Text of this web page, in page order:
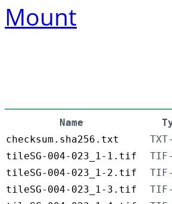
Mount
Name
checksum.sha256.txt
tileSG-004-023_1-1.tif
tileSG-004-023_1-2.tif
tileSG-004-023_1-3.tif